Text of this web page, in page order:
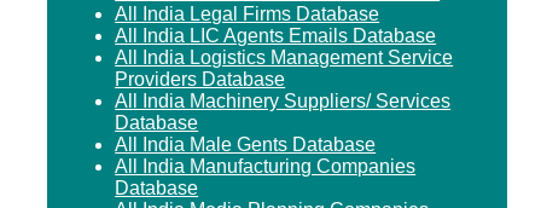
All India Legal Firms Database
All India LIC Agents Emails Database
All India Logistics Management Service
Providers Database
All India Machinery Suppliers/ Services
Database
All India Male Gents Database
All India Manufacturing Companies
Database